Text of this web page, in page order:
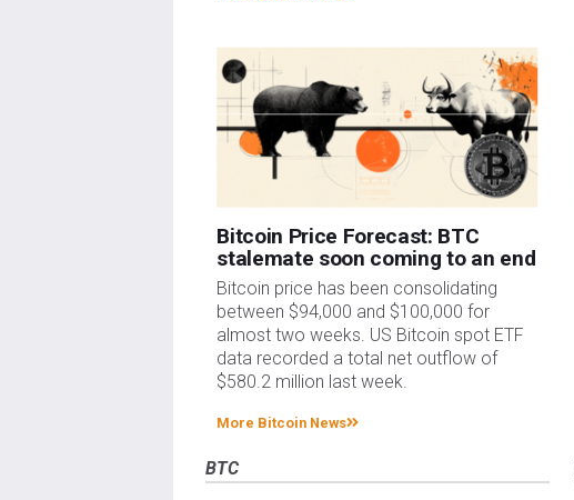
Bitcoin Price Forecast: BTC
stalemate soon coming to an end
Bitcoin price has been consolidating
between $94,000 and $100,000 for
almost two weeks. US Bitcoin spot ETF
data recorded a total net outflow of
$580.2 million last week.
More Bitcoin News
BTC